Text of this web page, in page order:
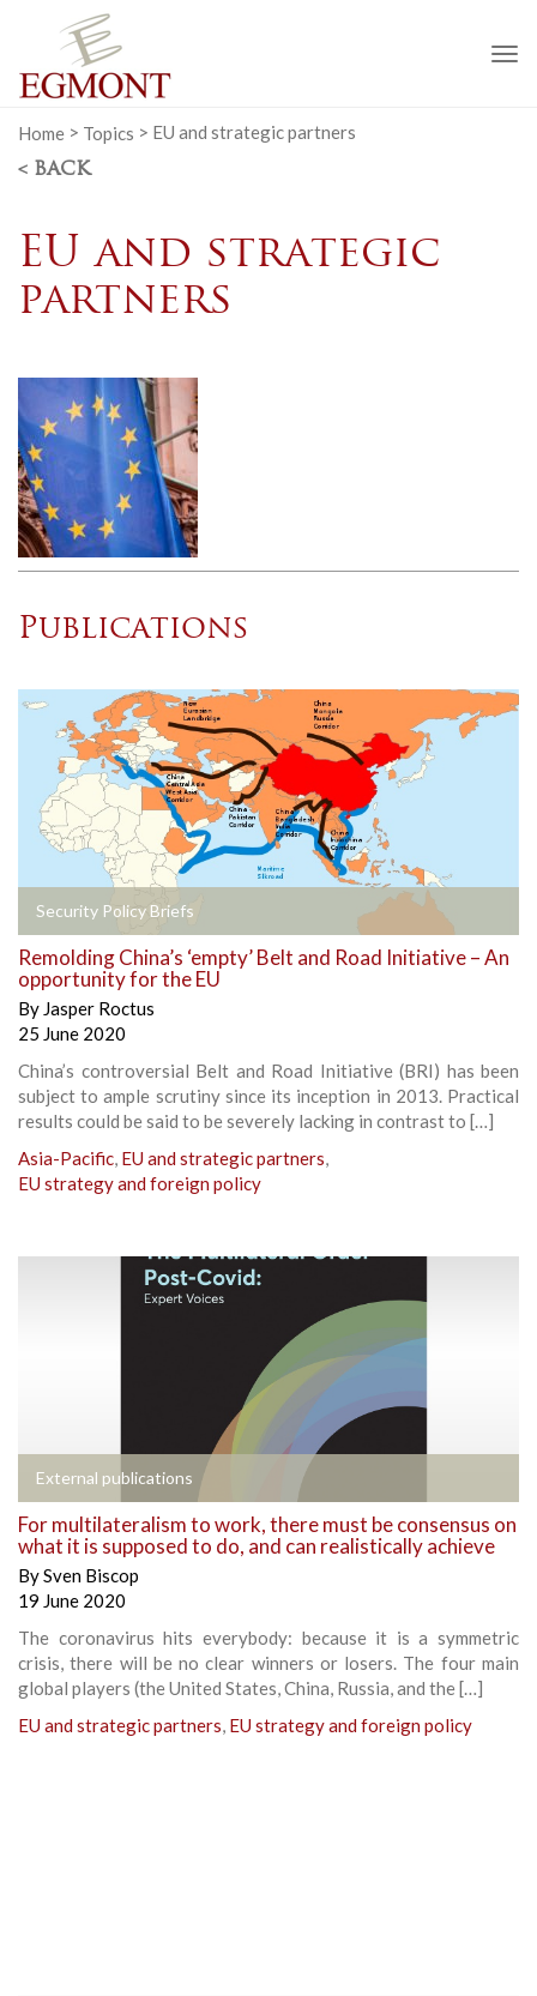
Home > Topics > EU and strategic partners
< BACK
EU and strategic
partners
Publications
Security Policy Briefs
Remolding China’s ‘empty’ Belt and Road Initiative – An
opportunity for the EU
By Jasper Roctus
25 June 2020
China’s controversial Belt and Road Initiative (BRI) has been
subject to ample scrutiny since its inception in 2013. Practical
results could be said to be severely lacking in contrast to […]
Asia-Pacific, EU and strategic partners,
EU strategy and foreign policy
External publications
For multilateralism to work, there must be consensus on
what it is supposed to do, and can realistically achieve
BySven Biscop
19 June 2020
The coronavirus hits everybody: because it is a symmetric
crisis, there will be no clear winners or losers. The four main
global players (the United States, China, Russia, and the […]
EU and strategic partners, EU strategy and foreign policy